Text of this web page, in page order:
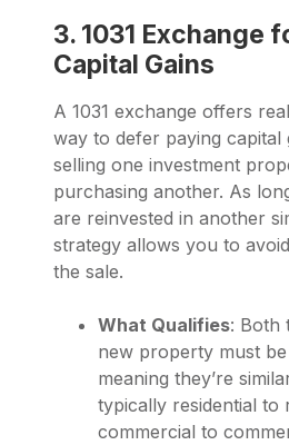
3. 1031 Exchange
Capital Gains
A 1031 exchange offers
way to defer paying capital
selling one investment
purchasing another. As
are reinvested in another
strategy allows you to
the sale.
What Qualifies: Both
new property must be
meaning they’re
typically residential to
commercial to